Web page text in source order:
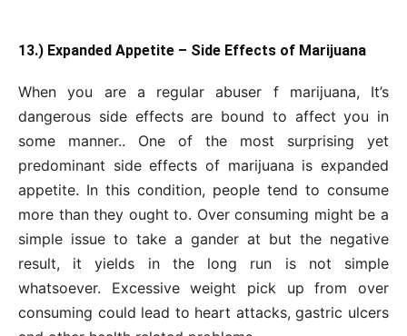
13.) Expanded Appetite – Side Effects of Marijuana
When you are a regular abuser f marijuana, It’s
dangerous side effects are bound to affect you in
some manner.. One of the most surprising yet
predominant side effects of marijuana is expanded
appetite. In this condition, people tend to consume
more than they ought to. Over consuming might be a
simple issue to take a gander at but the negative
result, it yields in the long run is not simple
whatsoever. Excessive weight pick up from over
consuming could lead to heart attacks, gastric ulcers